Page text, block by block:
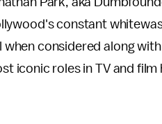
constant
considered along
iconic roles in TV and